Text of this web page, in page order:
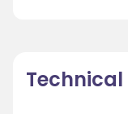
Technical